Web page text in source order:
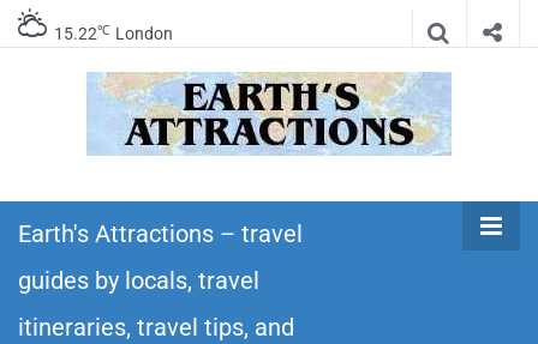
15.22℃ London
Earth's
Attractions –
travel guides
itineraries – Amazing places to see in the
world!
Earth's Attractions – travel
guides by locals, travel
itineraries, travel tips, and